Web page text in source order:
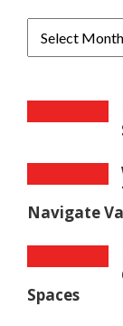
Navigate
Spaces